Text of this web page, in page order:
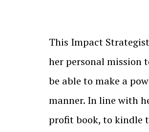
This Impact
her personal mission
be able to make a
manner. In line with
profit book, to kindle